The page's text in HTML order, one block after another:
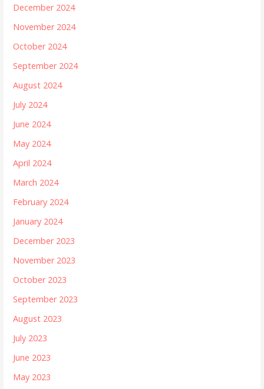
December 2024
November 2024
October 2024
September 2024
August 2024
July 2024
June 2024
May 2024
April 2024
March 2024
February 2024
January 2024
December 2023
November 2023
October 2023
September 2023
August 2023
July 2023
June 2023
May 2023